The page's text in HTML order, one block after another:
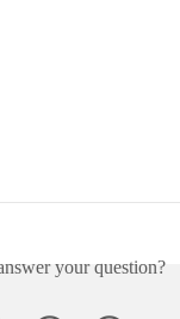
your question?